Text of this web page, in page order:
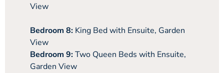
View
Bedroom 8: King Bed with Ensuite, Garden
View
Bedroom 9:Two Queen Beds with Ensuite,
Garden View